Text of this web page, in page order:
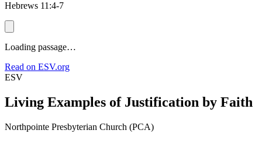
Hebrews 11:4-7
Loading passage…
Read on ESV.org
ESV
Living Examples of Justification by Faith
Northpointe Presbyterian Church (PCA)